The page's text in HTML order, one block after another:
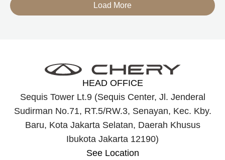
Load More
HEAD OFFICE
Sequis Tower Lt.9 (Sequis Center, Jl. Jenderal
Sudirman No.71, RT.5/RW.3, Senayan, Kec. Kby.
Baru, Kota Jakarta Selatan, Daerah Khusus
Ibukota Jakarta 12190)
See Location